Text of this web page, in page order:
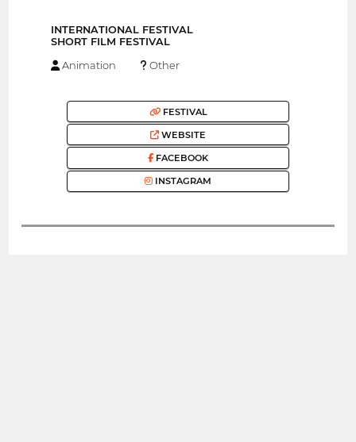
INTERNATIONAL FESTIVAL
SHORT FILM FESTIVAL
Animation Other
FESTIVAL
WEBSITE
FACEBOOK
INSTAGRAM